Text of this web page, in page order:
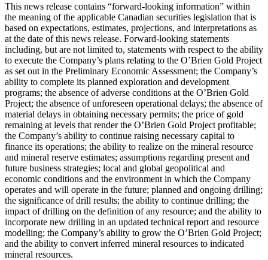
This news release contains “forward-looking information” within
the meaning of the applicable Canadian securities legislation that is
based on expectations, estimates, projections, and interpretations as
at the date of this news release. Forward-looking statements
including, but are not limited to, statements with respect to the ability
to execute the Company’s plans relating to the O’Brien Gold Project
as set out in the Preliminary Economic Assessment; the Company’s
ability to complete its planned exploration and development
programs; the absence of adverse conditions at the O’Brien Gold
Project; the absence of unforeseen operational delays; the absence of
material delays in obtaining necessary permits; the price of gold
remaining at levels that render the O’Brien Gold Project profitable;
the Company’s ability to continue raising necessary capital to
finance its operations; the ability to realize on the mineral resource
and mineral reserve estimates; assumptions regarding present and
future business strategies; local and global geopolitical and
economic conditions and the environment in which the Company
operates and will operate in the future; planned and ongoing drilling;
the significance of drill results; the ability to continue drilling; the
impact of drilling on the definition of any resource; and the ability to
incorporate new drilling in an updated technical report and resource
modelling; the Company’s ability to grow the O’Brien Gold Project;
and the ability to convert inferred mineral resources to indicated
mineral resources.